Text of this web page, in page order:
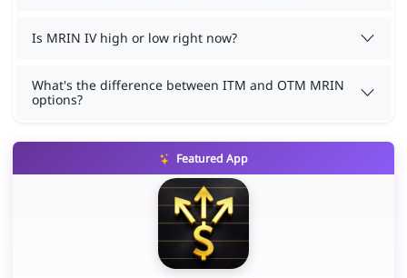
Is MRIN IV high or low right now?
What's the difference between ITM and OTM MRIN
options?
Featured App